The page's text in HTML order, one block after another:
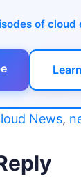
of cloud
News,